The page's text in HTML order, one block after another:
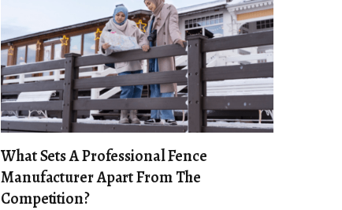
What Sets A Professional Fence
Manufacturer Apart From The
Competition?